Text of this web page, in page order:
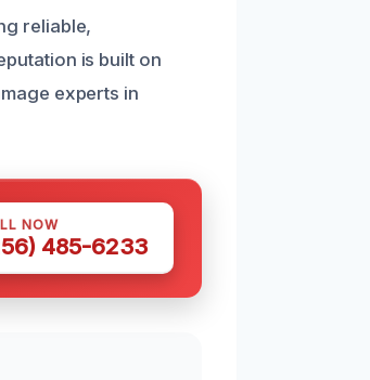
reliable,
is built on
experts in
NOW
485-6233